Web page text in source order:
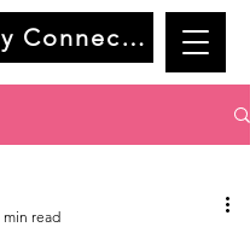
Stay Connected
min read